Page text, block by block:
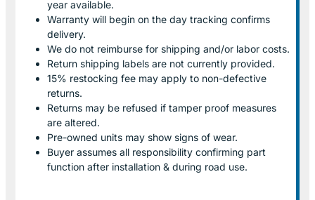
year available.
Warranty will begin on the day tracking confirms
delivery.
We do not reimburse for shipping and/or labor costs.
Return shipping labels are not currently provided.
15% restocking fee may apply to non-defective
returns.
Returns may be refused if tamper proof measures
are altered.
Pre-owned units may show signs of wear.
Buyer assumes all responsibility confirming part
function after installation & during road use.